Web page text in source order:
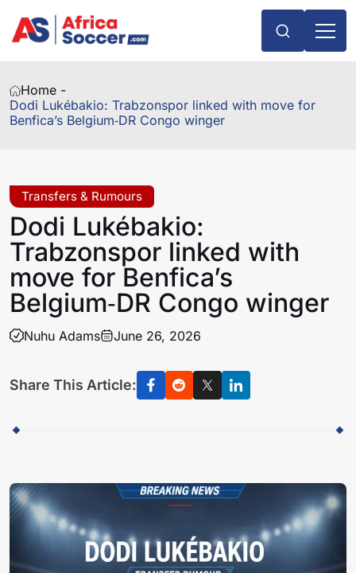
Home -
Dodi Lukébakio: Trabzonspor linked with move for
Benfica’s Belgium‑DR Congo winger
Transfers & Rumours
Dodi Lukébakio:
Trabzonspor linked with
move for Benfica’s
Belgium‑DR Congo winger
Nuhu Adams June 26, 2026
Share This Article: